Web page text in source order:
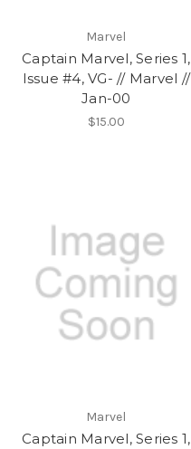
Marvel
Captain Marvel, Series 1,
Issue #4, VG- // Marvel //
Jan-00
$15.00
Marvel
Captain Marvel, Series 1,